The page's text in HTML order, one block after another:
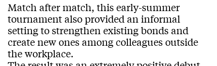
Match after match, this early-summer
tournament also provided an informal
setting to strengthen existing bonds and
create new ones among colleagues outside
the workplace.